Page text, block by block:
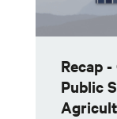
Recap
Public